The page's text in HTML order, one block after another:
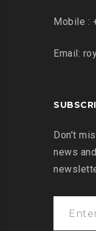
Mobile :
Email:
Don’t
news